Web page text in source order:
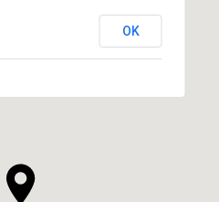
OK